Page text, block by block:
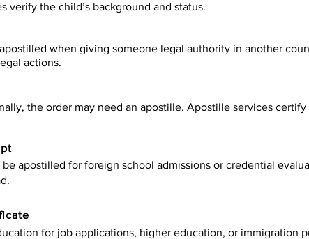
verify the child’s background and status.
when giving someone legal authority in another
actions.
the order may need an apostille. Apostille services
apostilled for foreign school admissions or credential
for job applications, higher education, or immigration